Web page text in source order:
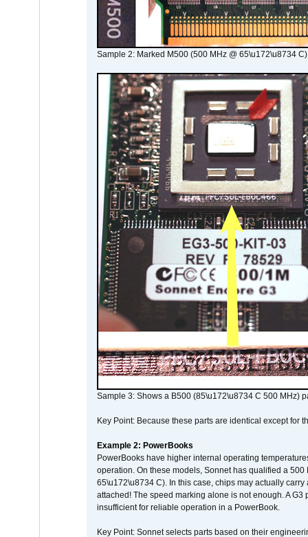
Sample 2: Marked M500 (500 MHz @ 65\u172\u8734 C)
Sample 3: Shows a B500 (85\u172\u8734 C 500 MHz)
Key Point: Because these parts are identical except for
Example 2: PowerBooks
PowerBooks have higher internal operating
operation. On these models, Sonnet has qualified a
65\u172\u8734 C). In this case, chips may actually
attached! The speed marking alone is not enough. A
insufficient for reliable operation in a PowerBook.
Key Point: Sonnet selects parts based on their